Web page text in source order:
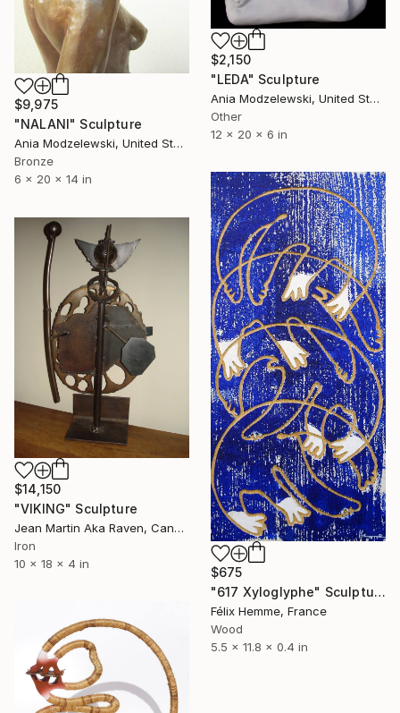
$2,150
"LEDA" Sculpture
Ania Modzelewski, United States
Other
12 x 20 x 6 in
$9,975
"NALANI" Sculpture
Ania Modzelewski, United States
Bronze
6 x 20 x 14 in
$675
"617 Xyloglyphe" Sculpture
Félix Hemme, France
Wood
5.5 x 11.8 x 0.4 in
$14,150
"VIKING" Sculpture
Jean Martin Aka Raven, Canada
Iron
10 x 18 x 4 in